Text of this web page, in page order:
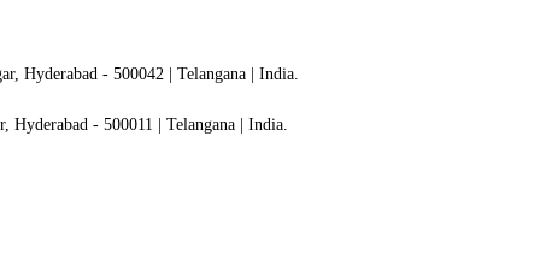
Hyderabad - 500042 | Telangana | India.
Hyderabad - 500011 | Telangana | India.